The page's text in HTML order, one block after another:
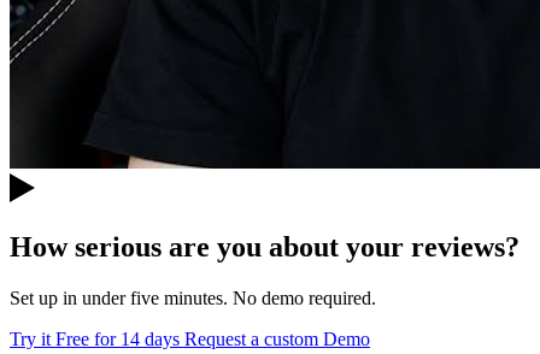
How serious are you about your reviews?
Set up in under five minutes. No demo required.
Try it Free for 14 days Request a custom Demo